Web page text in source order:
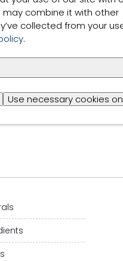
combine it with other
collected from your
.
Use necessary cookies